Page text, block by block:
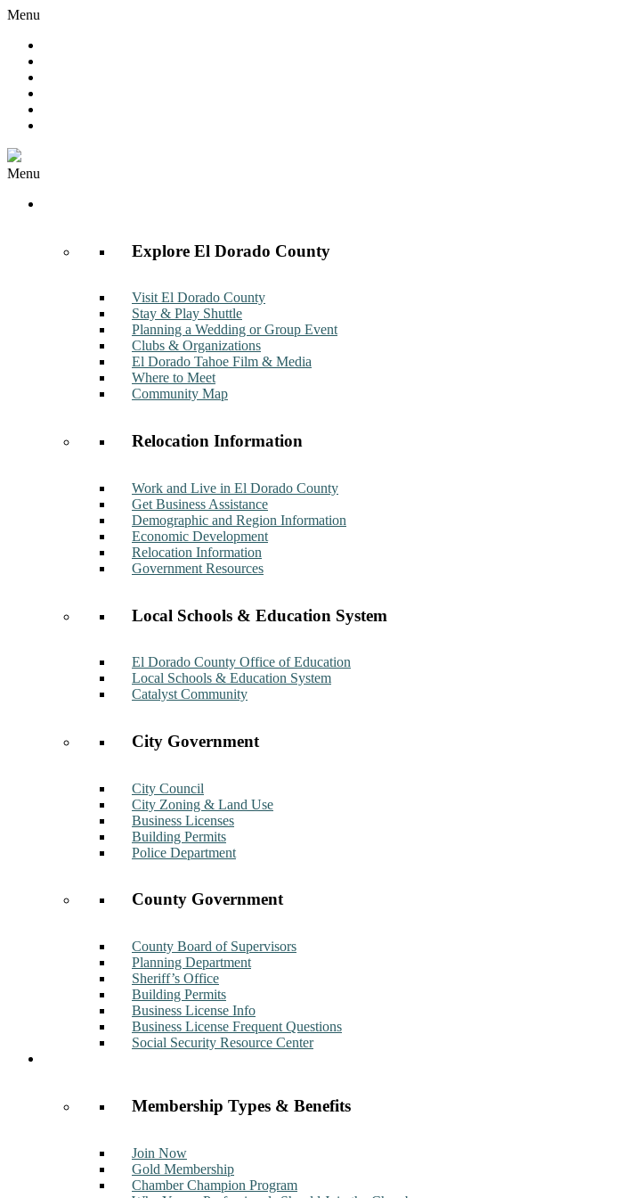
Menu
Menu
Explore El Dorado County
Visit El Dorado County
Stay & Play Shuttle
Planning a Wedding or Group Event
Clubs & Organizations
El Dorado Tahoe Film & Media
Where to Meet
Community Map
Relocation Information
Work and Live in El Dorado County
Get Business Assistance
Demographic and Region Information
Economic Development
Relocation Information
Government Resources
Local Schools & Education System
El Dorado County Office of Education
Local Schools & Education System
Catalyst Community
City Government
City Council
City Zoning & Land Use
Business Licenses
Building Permits
Police Department
County Government
County Board of Supervisors
Planning Department
Sheriff’s Office
Building Permits
Business License Info
Business License Frequent Questions
Social Security Resource Center
Membership Types & Benefits
Join Now
Gold Membership
Chamber Champion Program